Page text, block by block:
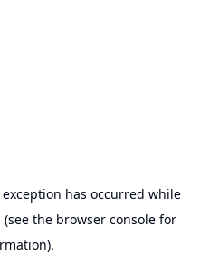
has occurred while
(see the browser consolefor